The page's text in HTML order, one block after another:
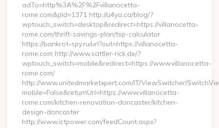
adTo=http%3A%2F%2Fvillanocetta-
rome.com&pId=1371 http://u4ya.ca/blog/?
wptouch_switch=desktop&redirect=https://villanocetta-
rome.com/thrift-savings-plan/tsp-calculator
https://bankrot-spy.ru/url?out=https://villanocetta-
rome.com http://www.sattler-rick.de/?
wptouch_switch=mobile&redirect=https://www.villanocetta-
rome.com/
http://www.unitedmarketxpert.com/IT/ViewSwitcher/
mobile=False&returnUrl=https://www.villanocetta-
rome.com/kitchen-renovation-doncaster/kitchen-
design-doncaster
http://www.ictpower.com/feedCount.aspx?